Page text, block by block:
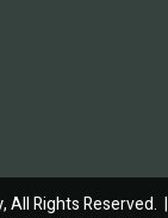
All Rights Reserved. |